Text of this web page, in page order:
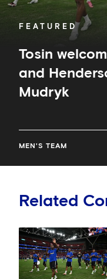
FEATURED
Tosin
and
Mudryk
MEN'S TEAM
Related